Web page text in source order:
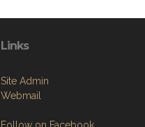
Links
Site Admin
Webmail
Follow on Facebook